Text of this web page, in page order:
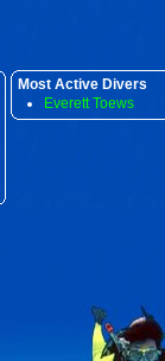
Most Active Divers
Everett Toews